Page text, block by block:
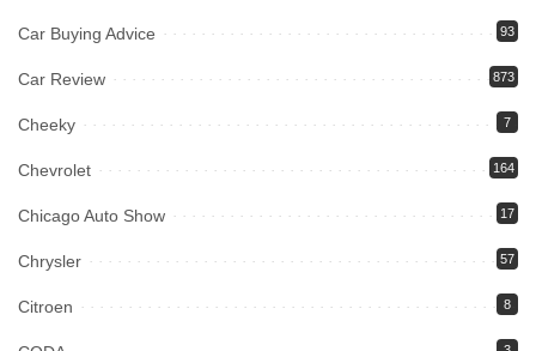
Car Buying Advice 93
Car Review 873
Cheeky 7
Chevrolet 164
Chicago Auto Show 17
Chrysler 57
Citroen 8